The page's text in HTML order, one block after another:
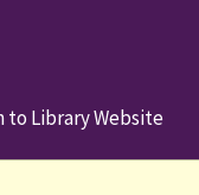
to Library Website